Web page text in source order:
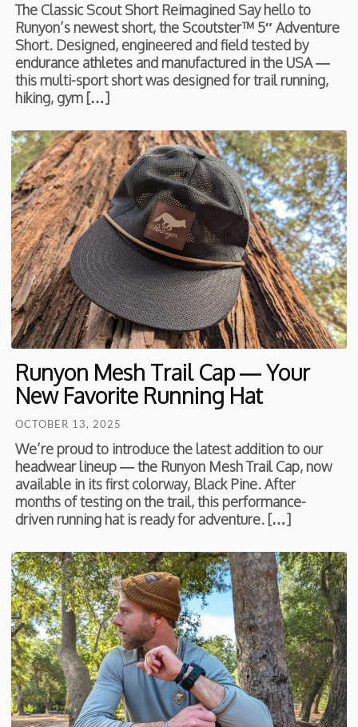
The Classic Scout Short Reimagined Say hello to
Runyon’s newest short, the Scoutster™ 5″ Adventure
Short. Designed, engineered and field tested by
endurance athletes and manufactured in the USA —
this multi-sport short was designed for trail running,
hiking, gym […]
Runyon Mesh Trail Cap — Your
New Favorite Running Hat
OCTOBER 13, 2025
We’re proud to introduce the latest addition to our
headwear lineup — the Runyon Mesh Trail Cap, now
available in its first colorway, Black Pine. After
months of testing on the trail, this performance-
driven running hat is ready for adventure. […]